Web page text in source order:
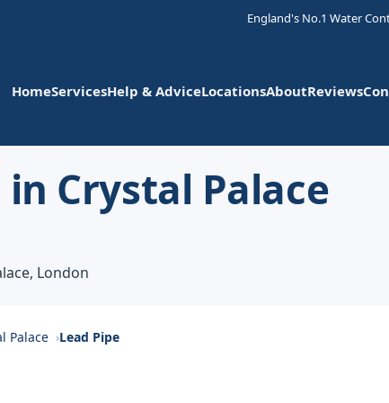
England's No.1 Water
HomeServicesHelp & AdviceLocationsAboutReviews
in Crystal Palace
London
Palace Lead Pipe